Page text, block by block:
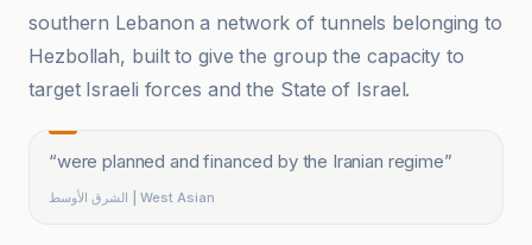
southern Lebanon a network of tunnels belonging to
Hezbollah, built to give the group the capacity to
target Israeli forces and the State of Israel.
“were planned and financed by the Iranian regime”
الشرق الأوسط | West Asian